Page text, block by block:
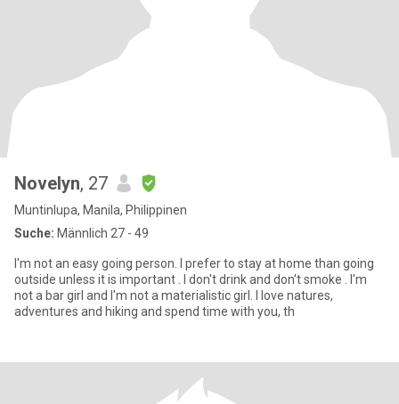
Novelyn, 27
Muntinlupa, Manila, Philippinen
Suche: Männlich 27 - 49
I'm not an easy going person. I prefer to stay at home than going
outside unless it is important . I don't drink and don't smoke . I'm
not a bar girl and I'm not a materialistic girl. I love natures,
adventures and hiking and spend time with you, th